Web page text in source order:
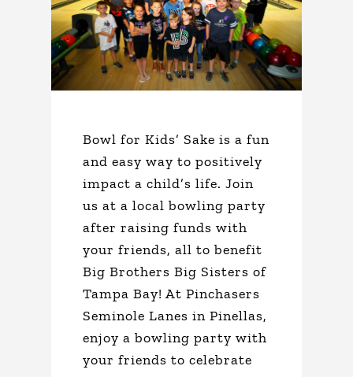
Bowl for Kids’ Sake is a fun
and easy way to positively
impact a child’s life. Join
us at a local bowling party
after raising funds with
your friends, all to benefit
Big Brothers Big Sisters of
Tampa Bay! At Pinchasers
Seminole Lanes in Pinellas,
enjoy a bowling party with
your friends to celebrate